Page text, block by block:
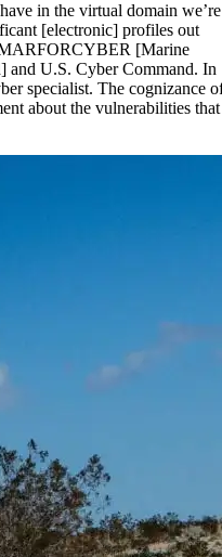
in the virtual domain we’re
[electronic] profiles out
MARFORCYBER [Marine
and U.S. Cyber Command. In
specialist. The cognizance
about the vulnerabilities that